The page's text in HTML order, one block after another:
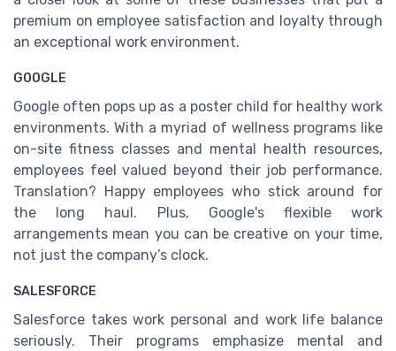
premium on employee satisfaction and loyalty through
an exceptional work environment.
GOOGLE
Google often pops up as a poster child for healthy work
environments. With a myriad of wellness programs like
on-site fitness classes and mental health resources,
employees feel valued beyond their job performance.
Translation? Happy employees who stick around for
the long haul. Plus, Google's flexible work
arrangements mean you can be creative on your time,
not just the company’s clock.
SALESFORCE
Salesforce takes work personal and work life balance
seriously. Their programs emphasize mental and